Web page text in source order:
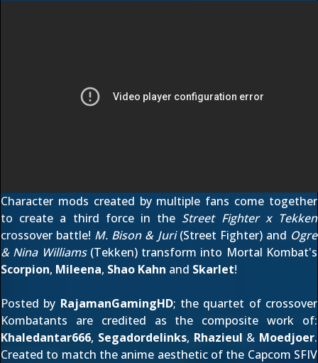
Character mods created by multiple fans come together
to create a third force in the Street Fighter x Tekken
crossover battle! M. Bison & Juri(Street Fighter) and Ogre
& Nina Williams(Tekken) transform into Mortal Kombat's
Scorpion, Mileena, Shao Kahn and Skarlet!
Posted by RajamanGamingHD; the quartet of crossover
Kombatants are credited as the composite work of:
Khaledantar666, Segadordelinks, Rhazieul & Moedjoer.
Created to match the anime aesthetic of the Capcom SFIV